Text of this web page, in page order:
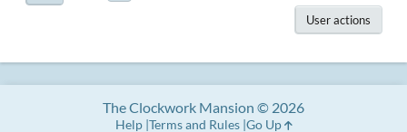
User actions
The Clockwork Mansion © 2026
Help Terms and Rules Go Up